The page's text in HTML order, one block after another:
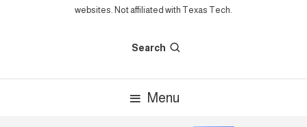
websites. Not affiliated with Texas Tech.
Search
Menu